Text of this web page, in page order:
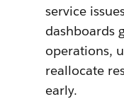
service
dashboards
operations,
reallocate
early.